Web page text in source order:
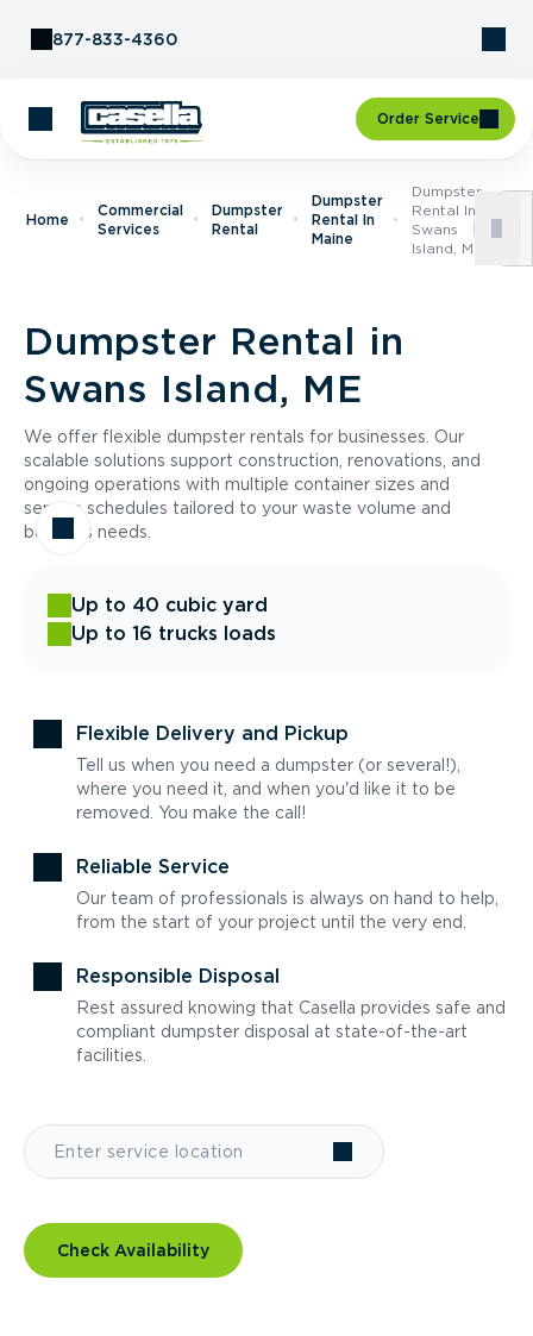
877-833-4360
Order Service
Home
Commercial
Services
Dumpster
Rental
Dumpster
Rental In
Maine
Dumpster
Rental In
Swans
Island, ME
Dumpster Rental in
Swans Island, ME
We offer flexible dumpster rentals for businesses. Our
scalable solutions support construction, renovations, and
ongoing operations with multiple container sizes and
service schedules tailored to your waste volume and
business needs.
Up to 40 cubic yard
Up to 16 trucks loads
Flexible Delivery and Pickup
Tell us when you need a dumpster (or several!),
where you need it, and when you'd like it to be
removed. You make the call!
Reliable Service
Our team of professionals is always on hand to help,
from the start of your project until the very end.
Responsible Disposal
Rest assured knowing that Casella provides safe and
compliant dumpster disposal at state-of-the-art
facilities.
Check Availability